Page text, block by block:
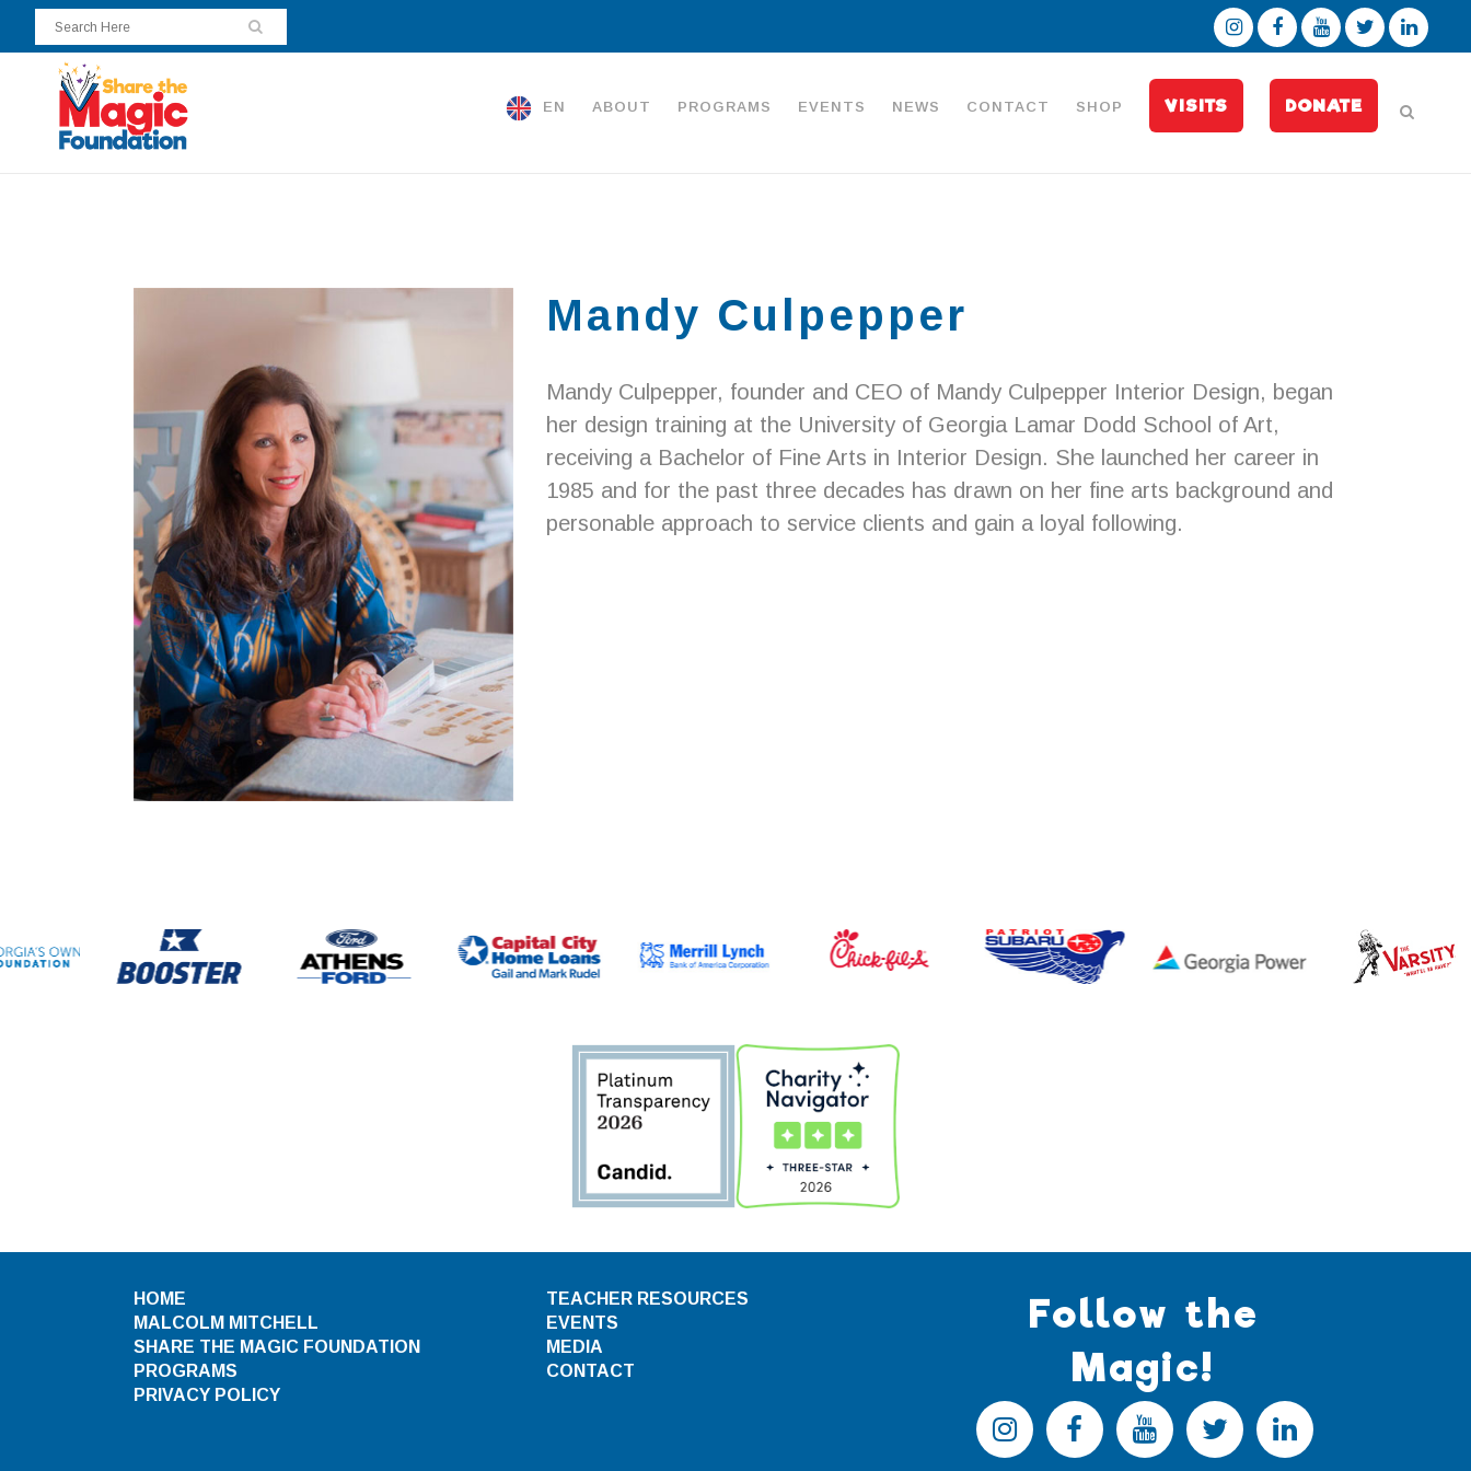
EN ABOUT PROGRAMS EVENTS NEWS CONTACT SHOP VISITS DONATE
Mandy Culpepper
Mandy Culpepper, founder and CEO of Mandy Culpepper Interior Design, began
her design training at the University of Georgia Lamar Dodd School of Art,
receiving a Bachelor of Fine Arts in Interior Design. She launched her career in
1985 and for the past three decades has drawn on her fine arts background and
personable approach to service clients and gain a loyal following.
HOME
MALCOLM MITCHELL
SHARE THE MAGIC FOUNDATION
PROGRAMS
PRIVACY POLICY
TEACHER RESOURCES
EVENTS
MEDIA
CONTACT
Follow the
Magic!